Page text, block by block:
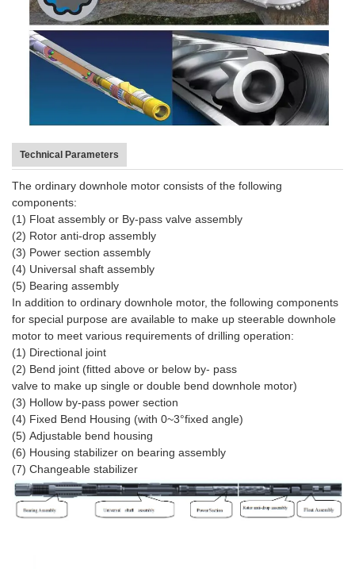
Technical Parameters
The ordinary downhole motor consists of the following
components:
(1) Float assembly or By-pass valve assembly
(2) Rotor anti-drop assembly
(3) Power section assembly
(4) Universal shaft assembly
(5) Bearing assembly
In addition to ordinary downhole motor, the following components
for special purpose are available to make up steerable downhole
motor to meet various requirements of drilling operation:
(1) Directional joint
(2) Bend joint (fitted above or below by- pass
valve to make up single or double bend downhole motor)
(3) Hollow by-pass power section
(4) Fixed Bend Housing (with 0~3°fixed angle)
(5) Adjustable bend housing
(6) Housing stabilizer on bearing assembly
(7) Changeable stabilizer